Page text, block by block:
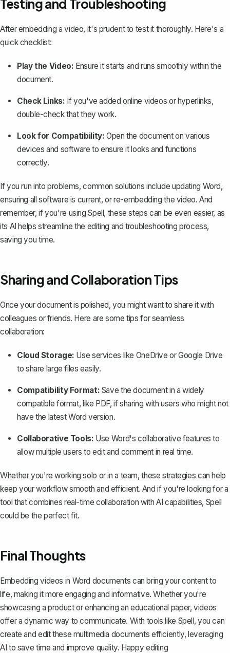
Testing and Troubleshooting
After embedding a video, it's prudent to test it thoroughly. Here's a
quick checklist:
Play the Video: Ensure it starts and runs smoothly within the
document.
Check Links: If you've added online videos or hyperlinks,
double-check that they work.
Look for Compatibility: Open the document on various
devices and software to ensure it looks and functions
correctly.
If you run into problems, common solutions include updating Word,
ensuring all software is current, or re-embedding the video. And
remember, if you're usingSpell, these steps can be even easier, as
its AI helps streamline the editing and troubleshooting process,
saving you time.
Sharing and Collaboration Tips
Once your document is polished, you might want toshare it with
colleagues or friends. Here are some tips for seamless
collaboration:
Cloud Storage: Use services like OneDrive or Google Drive
to share large files easily.
Compatibility Format: Save the document in a widely
compatible format, like PDF, if sharing with users who might not
have the latest Word version.
Collaborative Tools: Use Word's collaborative features to
allow multiple users to edit and comment in real time.
Whether you're working solo or in a team, these strategies can help
keep your workflow smooth and efficient. And if you're looking for a
tool that combines real-time collaboration with AI capabilities, Spell
could be the perfect fit.
Final Thoughts
Embedding videos in Word documents can bring your content to
life, making it more engaging and informative. Whether you're
showcasing a product or enhancing an educational paper, videos
offer a dynamic way to communicate. With tools like Spell, you can
create and edit these multimedia documents efficiently, leveraging
AI to save time and improve quality. Happy editing